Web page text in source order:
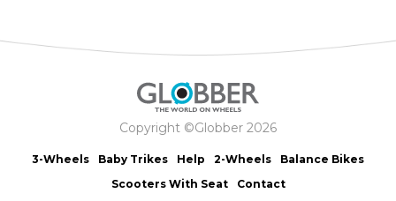
Copyright ©Globber 2026
3-Wheels Baby Trikes Help 2-Wheels
Balance Bikes
Scooters With Seat
Contact